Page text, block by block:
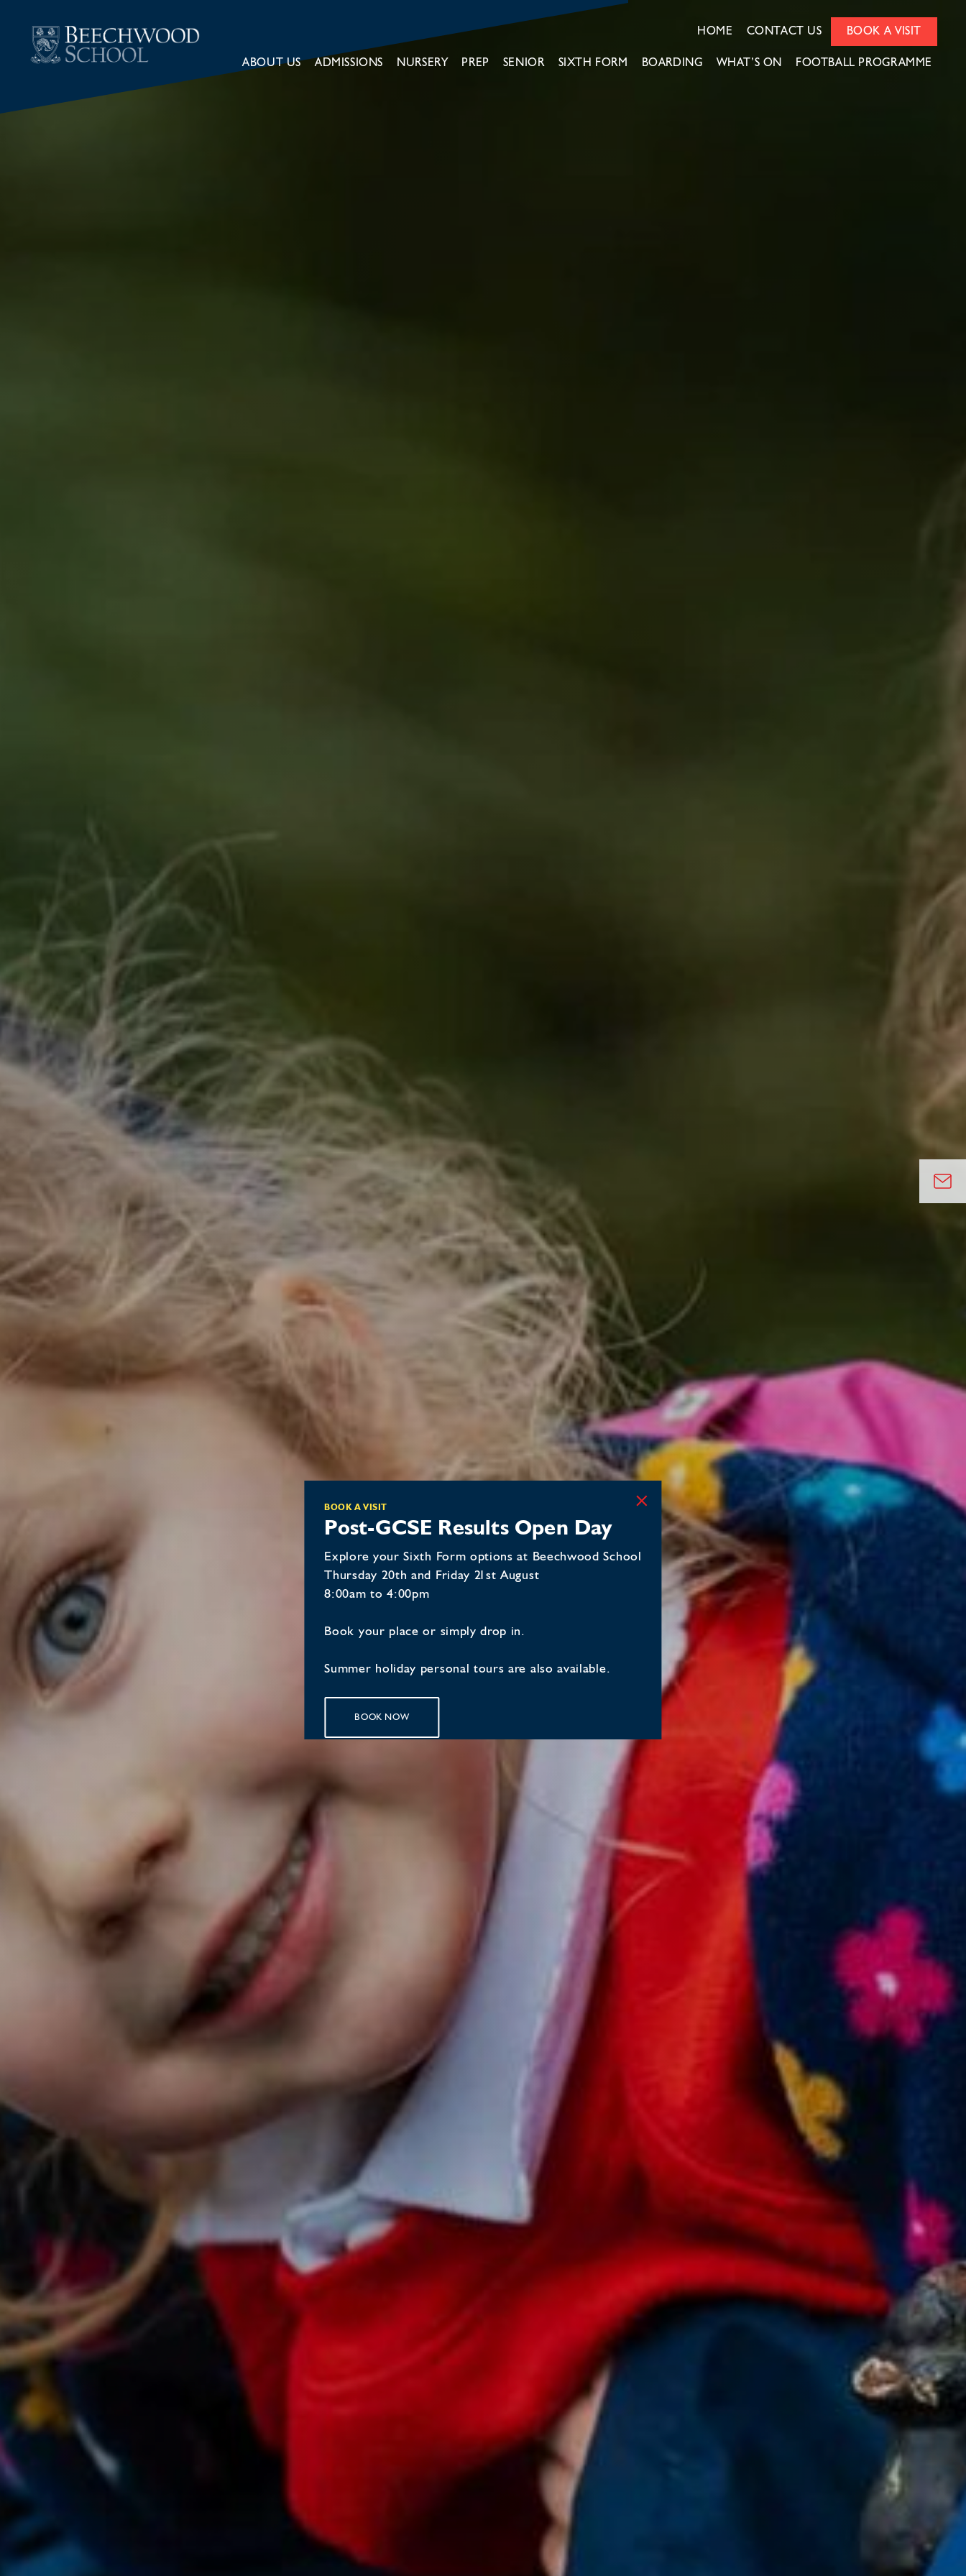
HOME CONTACT US BOOK A VISIT
ABOUT US ADMISSIONS NURSERY PREP SENIOR SIXTH FORM BOARDING WHAT’S ON FOOTBALL PROGRAMME
admissions@beechwood.org.uk
BOOK A VISIT
Post-GCSE Results Open Day
Explore your Sixth Form options at Beechwood School
Thursday 20th and Friday 21st August
8:00am to 4:00pm
Book your place or simply drop in.
Summer holiday personal tours are also available.
BOOK NOW